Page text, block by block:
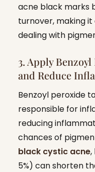
acne black marks
turnover, making
dealing with
3. Apply
and Reduce
Benzoyl peroxide
responsible for
reducing
chances of
black cystic acne,
5%) can shorten